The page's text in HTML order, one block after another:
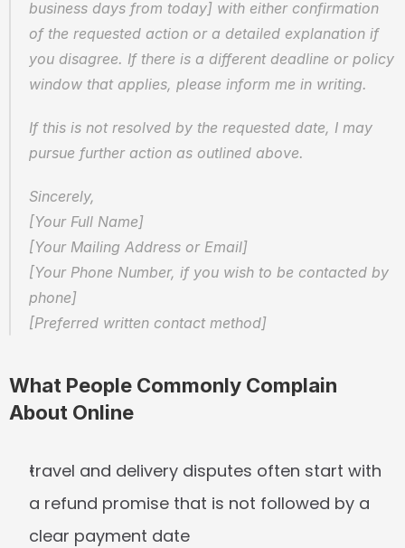
business days from today] with either confirmation
of the requested action or a detailed explanation if
you disagree. If there is a different deadline or policy
window that applies, please inform me in writing.
If this is not resolved by the requested date, I may
pursue further action as outlined above.
Sincerely,
[Your Full Name]
[Your Mailing Address or Email]
[Your Phone Number, if you wish to be contacted by
phone]
[Preferred written contact method]
What People Commonly Complain
About Online
travel and delivery disputes often start with
a refund promise that is not followed by a
clear payment date